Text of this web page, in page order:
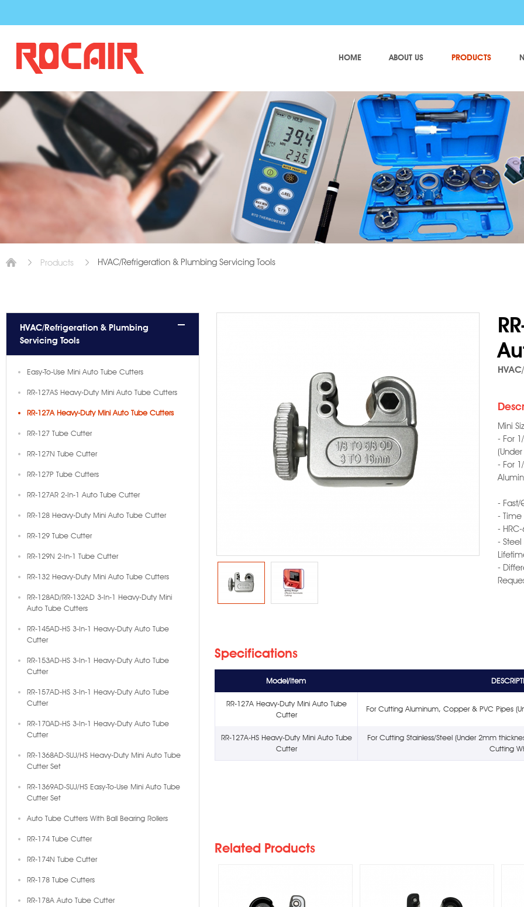
HOME ABOUT US PRODUCTS
Products HVAC/Refrigeration & Plumbing Servicing Tools
Mini
- For
- For
- Fast/
- Time
-
-
-
Specifications
Model/Item
RR-127A Heavy-Duty Mini Auto Tube
Cutter
For Cutting Aluminum, Copper & PVC Pipes
RR-127A-HS Heavy-Duty Mini Auto Tube
Cutter
For Cutting Stainless/Steel (Under 2mm
Cutting
Related Products
HVAC/Refrigeration & Plumbing
Servicing Tools
Easy-To-Use Mini Auto Tube Cutters
RR-127AS Heavy-Duty Mini Auto Tube Cutters
RR-127A Heavy-Duty Mini Auto Tube Cutters
RR-127 Tube Cutter
RR-127N Tube Cutter
RR-127P Tube Cutters
RR-127AR 2-In-1 Auto Tube Cutter
RR-128 Heavy-Duty Mini Auto Tube Cutter
RR-129 Tube Cutter
RR-129N 2-In-1 Tube Cutter
RR-132 Heavy-Duty Mini Auto Tube Cutters
RR-128AD/RR-132AD 3-In-1 Heavy-Duty Mini
Auto Tube Cutters
RR-145AD-HS 3-In-1 Heavy-Duty Auto Tube
Cutter
RR-153AD-HS 3-In-1 Heavy-Duty Auto Tube
Cutter
RR-157AD-HS 3-In-1 Heavy-Duty Auto Tube
Cutter
RR-170AD-HS 3-In-1 Heavy-Duty Auto Tube
Cutter
RR-1368AD-SUJ/HS Heavy-Duty Mini Auto Tube
Cutter Set
RR-1369AD-SUJ/HS Easy-To-Use Mini Auto Tube
Cutter Set
Auto Tube Cutters With Ball Bearing Rollers
RR-174 Tube Cutter
RR-174N Tube Cutter
RR-178 Tube Cutters
RR-178A Auto Tube Cutter